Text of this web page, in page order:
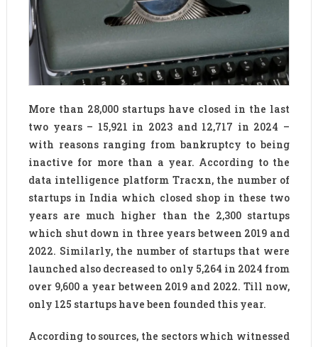
More than 28,000 startups have closed in the last
two years – 15,921 in 2023 and 12,717 in 2024 –
with reasons ranging from bankruptcy to being
inactive for more than a year. According to the
data intelligence platform Tracxn, the number of
startups in India which closed shop in these two
years are much higher than the 2,300 startups
which shut down in three years between 2019 and
2022. Similarly, the number of startups that were
launched also decreased to only 5,264 in 2024 from
over 9,600 a year between 2019 and 2022. Till now,
only 125 startups have been founded this year.
According to sources, the sectors which witnessed